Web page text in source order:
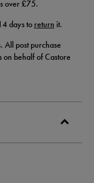
over £75.
days to return it.
All post purchase
on behalf of Castore